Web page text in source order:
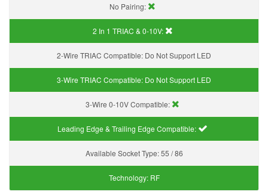
No Pairing:
2 In 1 TRIAC & 0-10V:
2-Wire TRIAC Compatible: Do Not Support LED
3-Wire TRIAC Compatible: Do Not Support LED
3-Wire 0-10V Compatible:
Leading Edge & Trailing Edge Compatible:
Available Socket Type:55 / 86
Technology: RF